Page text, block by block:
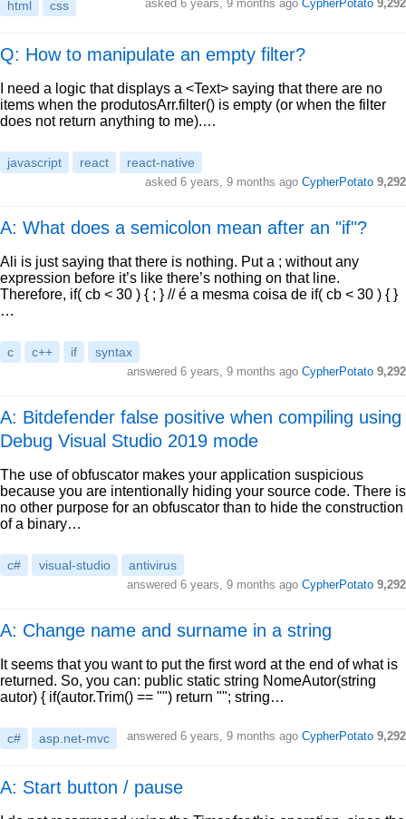
html css asked 6 years, 9 months ago CypherPotato 9,292
Q: How to manipulate an empty filter?
I need a logic that displays a <Text> saying that there are no
items when the produtosArr.filter() is empty (or when the filter
does not return anything to me).…
javascript react react-native
asked 6 years, 9 months ago CypherPotato 9,292
A: What does a semicolon mean after an "if"?
Ali is just saying that there is nothing. Put a ; without any
expression before it’s like there’s nothing on that line.
Therefore, if( cb < 30 ) { ; } // é a mesma coisa de if( cb < 30 ) { }
…
c c++ if syntax
answered 6 years, 9 months ago CypherPotato 9,292
A: Bitdefender false positive when compiling using
Debug Visual Studio 2019 mode
The use of obfuscator makes your application suspicious
because you are intentionally hiding your source code. There is
no other purpose for an obfuscator than to hide the construction
of a binary…
c# visual-studio antivirus
answered 6 years, 9 months ago CypherPotato 9,292
A: Change name and surname in a string
It seems that you want to put the first word at the end of what is
returned. So, you can: public static string NomeAutor(string
autor) { if(autor.Trim() == "") return ""; string…
c# asp.net-mvc answered 6 years, 9 months ago CypherPotato 9,292
A: Start button / pause